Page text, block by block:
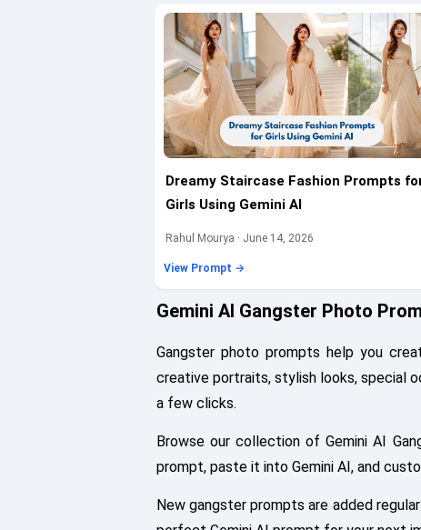
Dreamy Staircase Fashion Prompts
Girls Using Gemini AI
Rahul Mourya · June 14, 2026
View Prompt →
Gemini AI Gangster Photo
Gangster photo prompts help you
creative portraits, stylish looks, special
a few clicks.
Browse our collection of Gemini AI
prompt, paste it into Gemini AI, and
New gangster prompts are added